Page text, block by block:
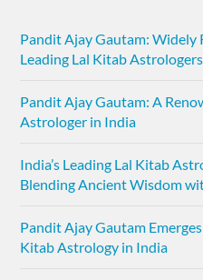
Pandit Ajay Gautam: Widely
Leading Lal Kitab Astrologers
Pandit Ajay Gautam: A
Astrologer in India
India’s Leading Lal Kitab
Blending Ancient Wisdom
Pandit Ajay Gautam
Kitab Astrology in India